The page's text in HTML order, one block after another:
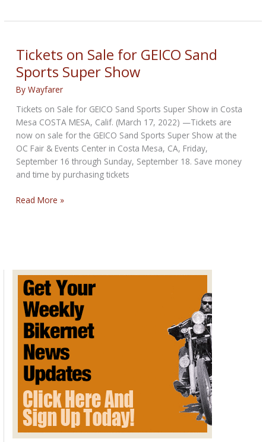
Sand
Super
Show
this
Weekend
Costa
Mesa
Tickets on Sale for GEICO Sand
Sports Super Show
ByWayfarer
Tickets on Sale for GEICO Sand Sports Super Show in Costa
Mesa COSTA MESA, Calif. (March 17, 2022) —Tickets are
now on sale for the GEICO Sand Sports Super Show at the
OC Fair & Events Center in Costa Mesa, CA, Friday,
September 16 through Sunday, September 18. Save money
and time by purchasing tickets
Tickets
Sports
Super
Show
Read More »